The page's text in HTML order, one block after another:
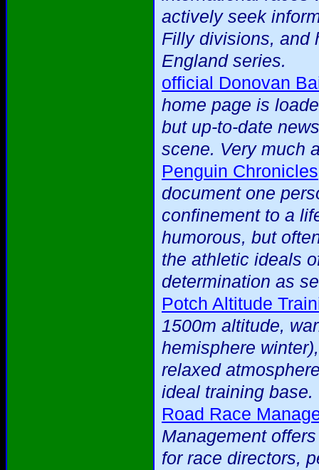
actively seek
Filly divisions, and
England series.
official Donovan
home page is
but up-to-date
scene. Very much
Penguin
document one
confinement to a
humorous, but
the athletic ideals
determination as se
Potch Altitude
1500m altitude,
hemisphere
relaxed
ideal training base.
Road Race
Management
for race directors,